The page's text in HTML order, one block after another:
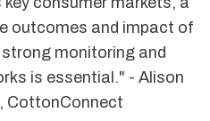
outcomes and impact of
monitoring and
is essential." - Alison
CottonConnect